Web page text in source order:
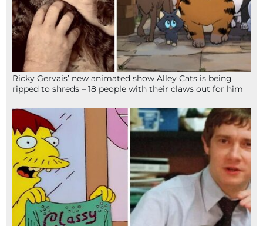
Ricky Gervais’ new animated show Alley Cats is being
ripped to shreds – 18 people with their claws out for him